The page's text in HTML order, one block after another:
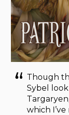
Though
Sybel
which